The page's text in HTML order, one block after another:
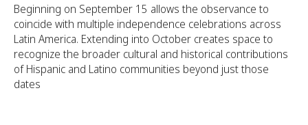
Beginning on September 15 allows the observance to
coincide with multiple independence celebrations across
Latin America. Extending into October creates space to
recognize the broader cultural and historical contributions
of Hispanic and Latino communities beyond just those
dates